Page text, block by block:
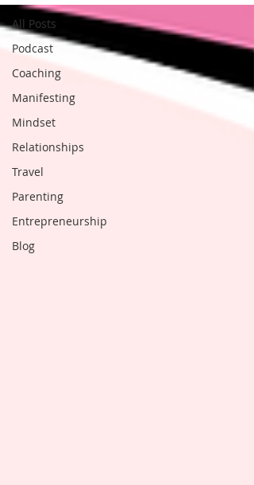
All Posts
Podcast
Coaching
Manifesting
Mindset
Relationships
Travel
Parenting
Entrepreneurship
Blog